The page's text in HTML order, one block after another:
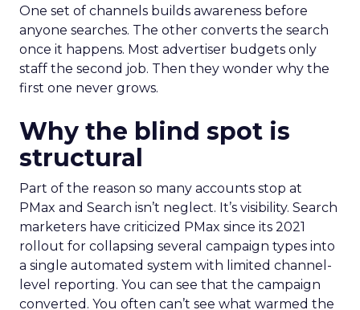
One set of channels builds awareness before
anyone searches. The other converts the search
once it happens. Most advertiser budgets only
staff the second job. Then they wonder why the
first one never grows.
Why the blind spot is
structural
Part of the reason so many accounts stop at
PMax and Search isn’t neglect. It’s visibility. Search
marketers have criticized PMax since its 2021
rollout for collapsing several campaign types into
a single automated system with limited channel-
level reporting. You can see that the campaign
converted. You often can’t see what warmed the